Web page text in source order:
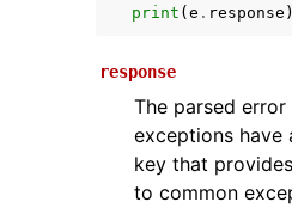
print ( e . response )
response
The parsed error
exceptions have
key that
to common